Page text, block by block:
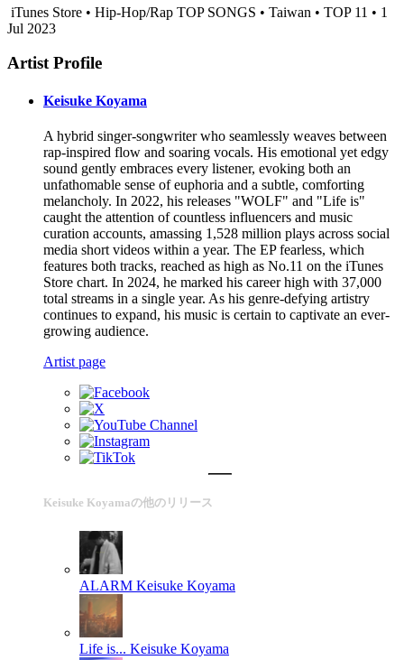
iTunes Store • Hip-Hop/Rap TOP SONGS • Taiwan • TOP 11 • 1
Jul 2023
Artist Profile
Keisuke Koyama
A hybrid singer-songwriter who seamlessly weaves between
rap-inspired flow and soaring vocals. His emotional yet edgy
sound gently embraces every listener, evoking both an
unfathomable sense of euphoria and a subtle, comforting
melancholy. In 2022, his releases "WOLF" and "Life is"
caught the attention of countless influencers and music
curation accounts, amassing 1,528 million plays across social
media short videos within a year. The EP fearless, which
features both tracks, reached as high as No.11 on the iTunes
Store chart. In 2024, he marked his career high with 37,000
total streams in a single year. As his genre-defying artistry
continues to expand, his music is certain to captivate an ever-
growing audience.
Artist page
Keisuke Koyamaの他のリリース
ALARM Keisuke Koyama
Life is... Keisuke Koyama